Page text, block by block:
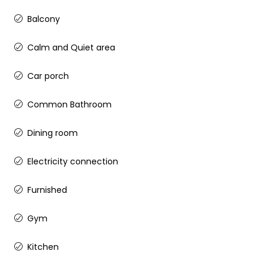
Balcony
Calm and Quiet area
Car porch
Common Bathroom
Dining room
Electricity connection
Furnished
Gym
Kitchen